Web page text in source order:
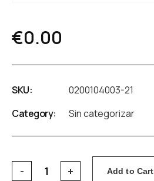
€0.00
SKU:
0200104003-21
Category:
Sin categorizar
Add to Cart